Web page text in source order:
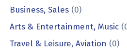
Business, Sales (0)
Arts & Entertainment, Music
Travel & Leisure, Aviation (0)